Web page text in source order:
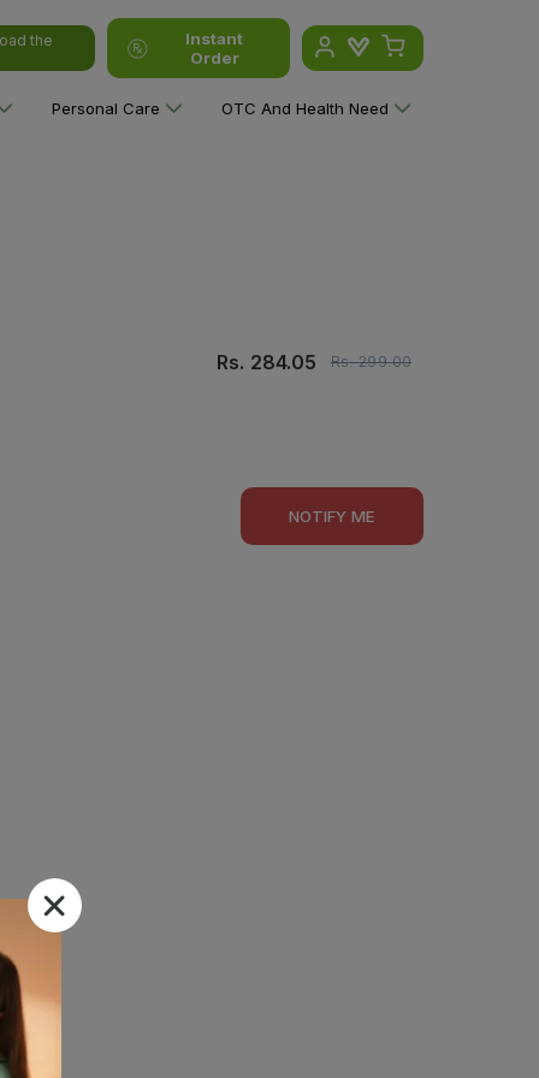
the
Instant
Order
Personal Care OTC And Health Need
Rs. 284.05 Rs.299.00
NOTIFY ME